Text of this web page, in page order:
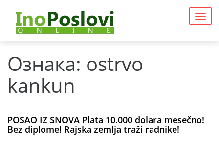
Ознака: ostrvo
kankun
POSAO IZ SNOVA Plata 10.000 dolara mesečno!
Bez diplome! Rajska zemlja traži radnike!